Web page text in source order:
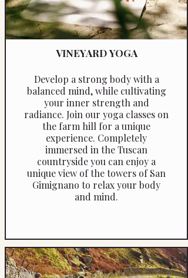
VINEYARD YOGA
Develop a strong body with a
balanced mind, while cultivating
your inner strength and
radiance. Join our yoga classes on
the farm hill for a unique
experience. Completely
immersed in the Tuscan
countryside you can enjoy a
unique view of the towers of San
Gimignano to relax your body
and mind.